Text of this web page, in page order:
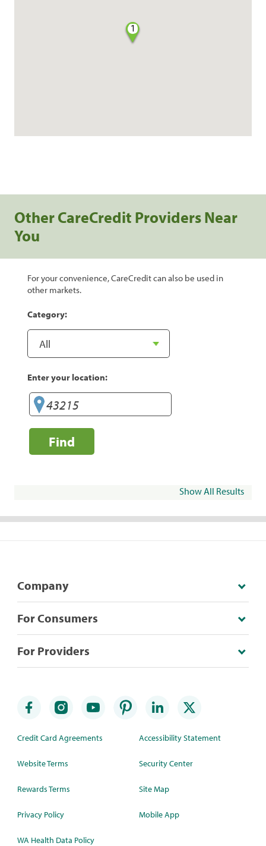
1
Other CareCredit Providers Near
You
For your convenience, CareCredit can also be used in
other markets.
Category:
Enter your location:
Find
Show All Results
Company
For Consumers
For Providers
Credit Card Agreements
Website Terms
Rewards Terms
Privacy Policy
WA Health Data Policy
Accessibility Statement
Security Center
Site Map
Mobile App